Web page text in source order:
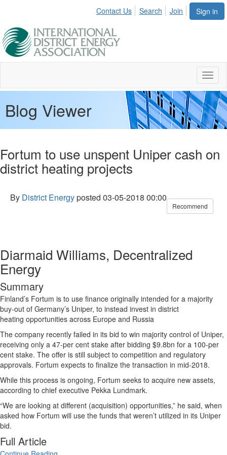
Sign in
Contact Us Search Join
Blog Viewer
Fortum to use unspent Uniper cash on
district heating projects
By District Energyposted 03-05-2018 00:00
Recommend
Diarmaid Williams, Decentralized
Energy
Summary
Finland’s Fortum is to use finance originally intended for a majority
buy-out of Germany’s Uniper, to instead invest in district
heating opportunities across Europe and Russia
The company recently failed in its bid to win majority control of Uniper,
receiving only a 47-per cent stake after bidding $9.8bn for a 100-per
cent stake. The offer is still subject to competition and regulatory
approvals. Fortum expects to finalize the transaction in mid-2018.
While this process is ongoing, Fortum seeks to acquire new assets,
according to chief executive Pekka Lundmark.
“We are looking at different (acquisition) opportunities,” he said, when
asked how Fortum will use the funds that weren’t utilized in its Uniper
bid.
Full Article